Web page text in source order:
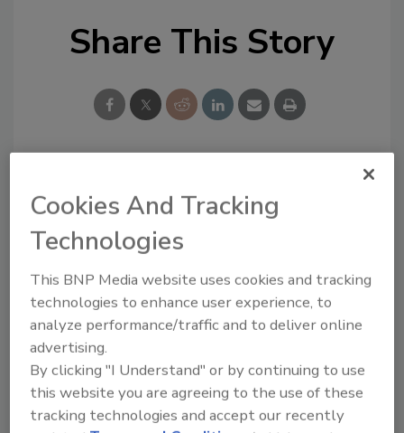
Share This Story
Looking for a reprint of this article?
From high-res PDFs to custom plaques,
order your copy today
Cookies And Tracking
Technologies
This BNP Media website uses cookies and tracking
technologies to enhance user experience, to
analyze performance/traffic and to deliver online
advertising.
By clicking "I Understand" or by continuing to use
this website you are agreeing to the use of these
tracking technologies and accept our recently